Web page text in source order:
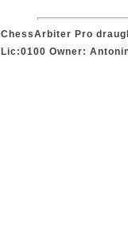
ChessArbiter Pro
Lic:0100 Owner: